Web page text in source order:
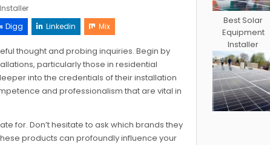
Digg Linkedin Mix
thought and probing inquiries. Begin by
particularly those in residential
into the credentials of their installation
and professionalism that are vital in
for. Don’t hesitate to ask which brands they
products can profoundly influence your
Best Solar
Equipment
Installer